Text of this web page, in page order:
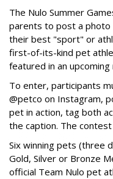
The Nulo Summer
parents to post a
their best "sport" or
first-of-its-kind pet
featured in an upcoming
To enter, participants
@petco on Instagram,
pet in action, tag both
the caption. The
Six winning pets (three
Gold, Silver or Bronze
official Team Nulo pet